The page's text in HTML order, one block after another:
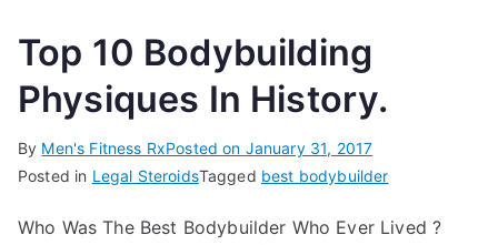
Top 10 Bodybuilding
Physiques In History.
By Men's Fitness RxPosted on January 31, 2017
Posted in Legal SteroidsTagged best bodybuilder
Who Was The Best Bodybuilder Who Ever Lived ?